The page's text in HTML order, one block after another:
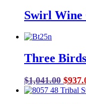
$16.99.
Swirl Wine
Three
$1,041.00
price
$